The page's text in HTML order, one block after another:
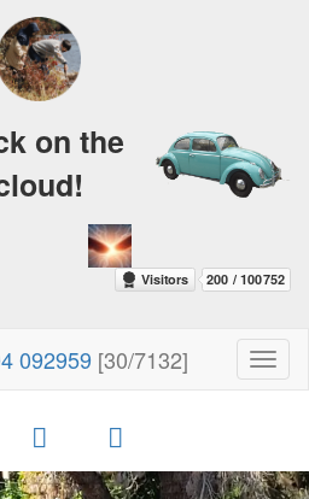
on the
092959 [30/7132]